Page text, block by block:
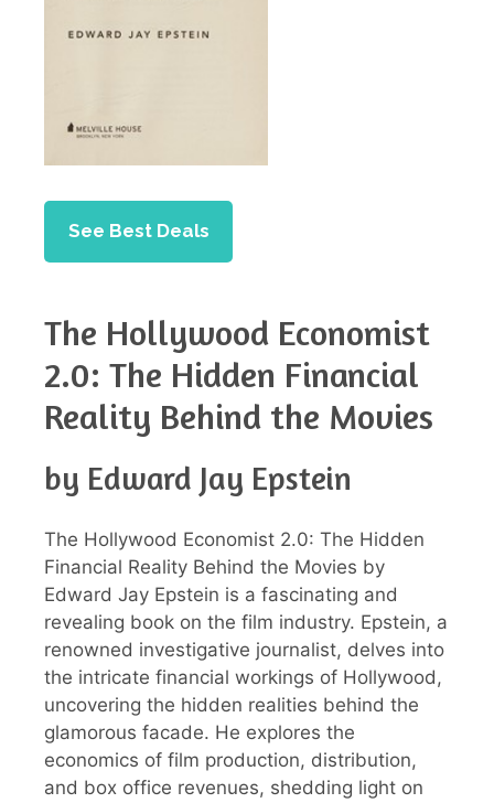
See Best Deals
The Hollywood Economist
2.0: The Hidden Financial
Reality Behind the Movies
by Edward Jay Epstein
The Hollywood Economist 2.0: The Hidden
Financial Reality Behind the Movies by
Edward Jay Epstein is a fascinating and
revealing book on the film industry. Epstein, a
renowned investigative journalist, delves into
the intricate financial workings of Hollywood,
uncovering the hidden realities behind the
glamorous facade. He explores the
economics of film production, distribution,
and box office revenues, shedding light on